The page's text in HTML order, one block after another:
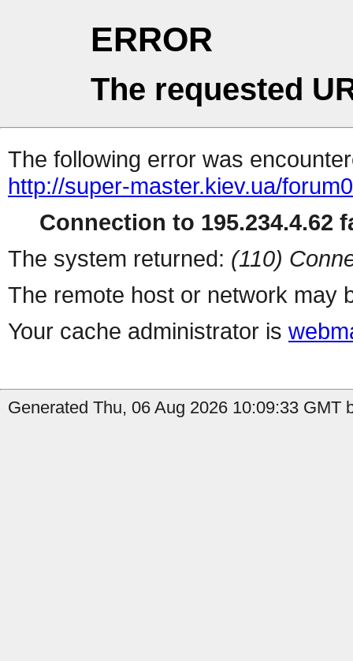
ERROR
The requested
The following error was
http://super-master.kiev.ua/
Connection to 195.234.4.62
The system returned: (110)
The remote host or network may
Your cache administrator is
Generated Thu, 06 Aug 2026 10:09:33